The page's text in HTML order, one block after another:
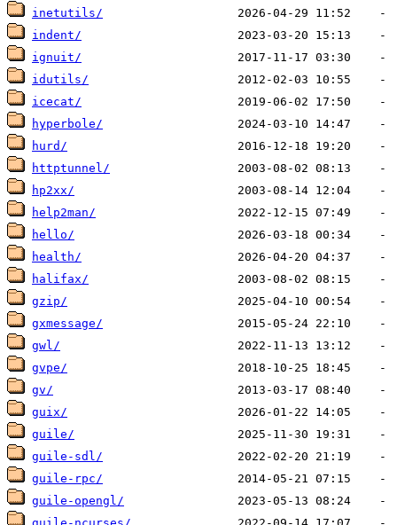
inetutils/
indent/
ignuit/
idutils/
icecat/
hyperbole/
hurd/
httptunnel/
hp2xx/
help2man/
hello/
health/
halifax/
gzip/
gxmessage/
gwl/
gvpe/
gv/
guix/
guile/
guile-sdl/
guile-rpc/
guile-opengl/